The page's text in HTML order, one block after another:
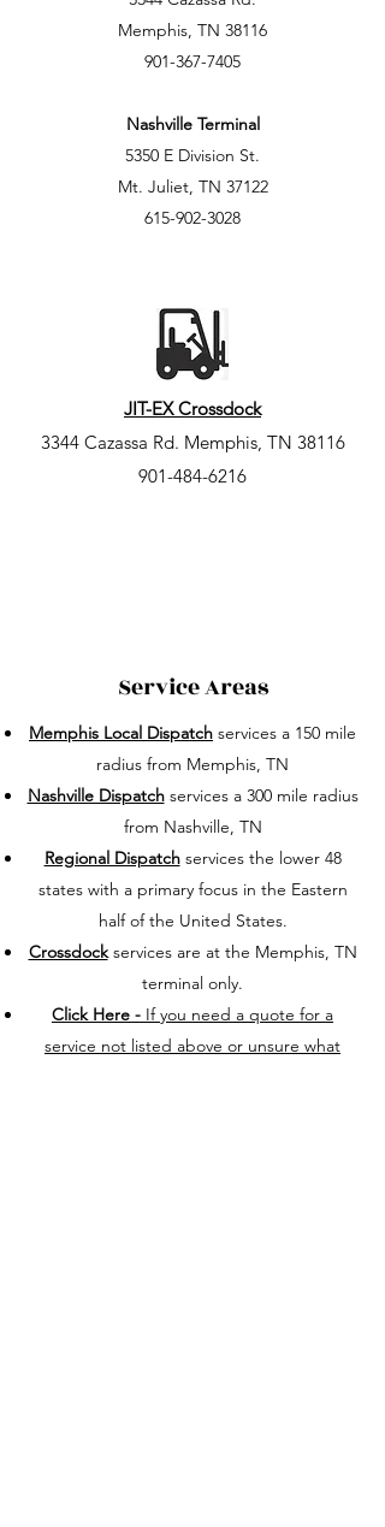
Memphis, TN 38116
901-367-7405
Nashville Terminal
5350 E Division St.
Mt. Juliet, TN 37122
615-902-3028
JIT-EX Crossdock
3344 Cazassa Rd. Memphis, TN 38116
901-484-6216
Service Areas
Memphis Local Dispatch services a 150 mile
radius from Memphis, TN
Nashville Dispatchservices a 300 mile radius
from Nashville, TN
Regional Dispatchservices the lower 48
states with a primary focus in the Eastern
half of the United States.
Crossdockservices are at the Memphis, TN
terminal only.
Click Here - If you need a quote for a
service not listed above or unsure what